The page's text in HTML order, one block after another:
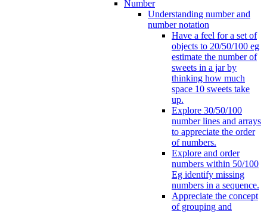
Number
Understanding number and
number notation
Have a feel for a set of
objects to 20/50/100 eg
estimate the number of
sweets in a jar by
thinking how much
space 10 sweets take
up.
Explore 30/50/100
number lines and arrays
to appreciate the order
of numbers.
Explore and order
numbers within 50/100
Eg identify missing
numbers in a sequence.
Appreciate the concept
of grouping and